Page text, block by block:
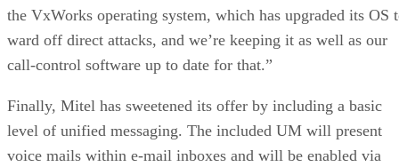
the VxWorks operating system, which has upgraded its OS
ward off direct attacks, and we’re keeping it as well as our
call-control software up to date for that.”
Finally, Mitel has sweetened its offer by including a basic
level of unified messaging. The included UM will present
voice mails within e-mail inboxes and will be enabled via